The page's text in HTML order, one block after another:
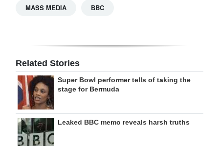
MASS MEDIA BBC
Related Stories
Super Bowl performer tells of taking the
stage for Bermuda
Leaked BBC memo reveals harsh truths